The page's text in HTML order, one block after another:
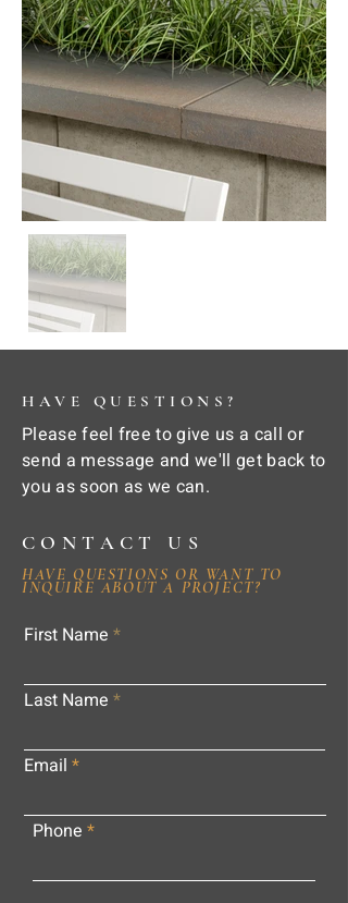
HAVE QUESTIONS?
Please feel free to give us a call or
send a message and we'll get back to
you as soon as we can.
CONTACT US
HAVE QUESTIONS OR WANT TO
INQUIRE ABOUT A PROJECT?
First Name
Last Name
Email
Phone